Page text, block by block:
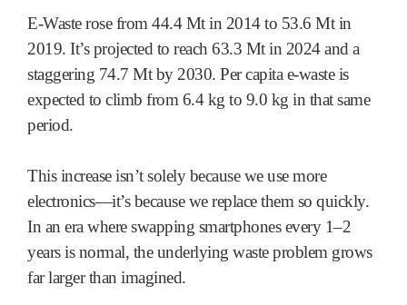
E-Waste rose from 44.4 Mt in 2014 to 53.6 Mt in
2019. It’s projected to reach 63.3 Mt in 2024 and a
staggering 74.7 Mt by 2030. Per capita e-waste is
expected to climb from 6.4 kg to 9.0 kg in that same
period.
This increase isn’t solely because we use more
electronics—it’s because we replace them so quickly.
In an era where swapping smartphones every 1–2
years is normal, the underlying waste problem grows
far larger than imagined.